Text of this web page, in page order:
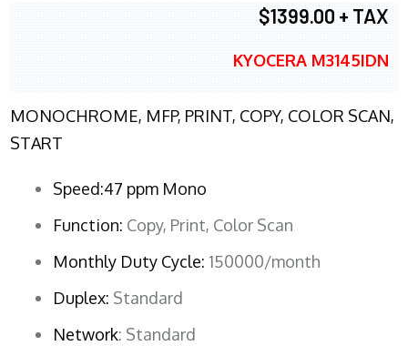
$1399.00 + TAX
KYOCERA M3145IDN
MONOCHROME, MFP, PRINT, COPY, COLOR SCAN,
START
Speed:47 ppm Mono
Function: Copy, Print, Color Scan
Monthly Duty Cycle: 150000/month
Duplex: Standard
Network: Standard